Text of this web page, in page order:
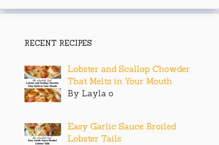
RECENT RECIPES
Lobster and Scallop Chowder
That Melts in Your Mouth
By Layla o
Easy Garlic Sauce Broiled
Lobster Tails